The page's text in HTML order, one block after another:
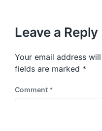
s
o
s
t
p
o
t
:
Leave a Reply
Your email address
fields are marked *
Comment *